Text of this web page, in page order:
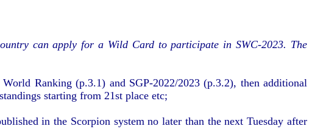
can apply for a Wild Card to participate in SWC-2023. The
Ranking (p.3.1) and SGP-2022/2023 (p.3.2), then additional
starting from 21st place etc;
in the Scorpion system no later than the next Tuesday after